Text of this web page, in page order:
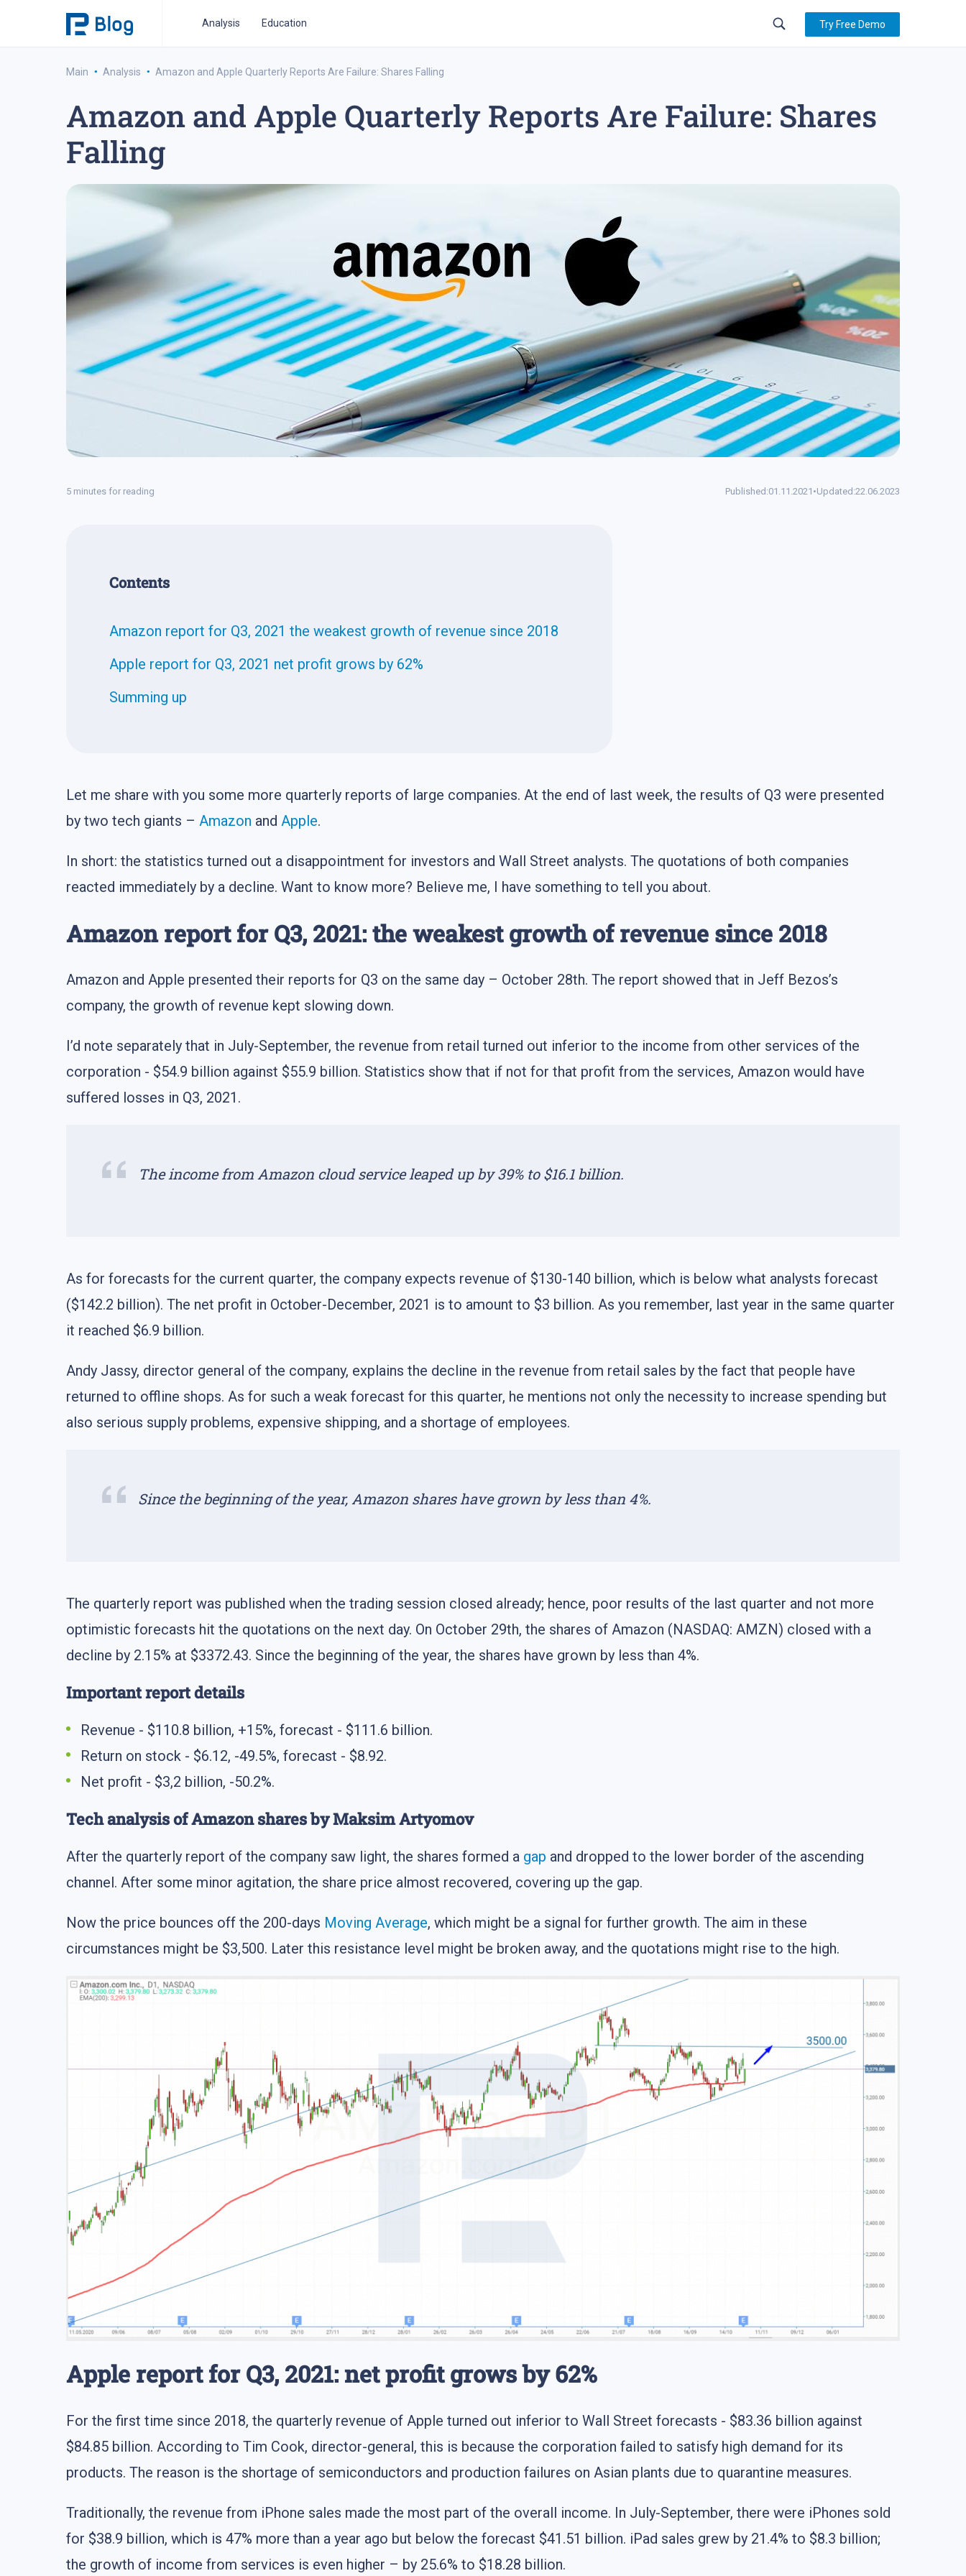
Analysis Education
ipo analysis ipo 2021 financial reports forex trading medium-term trading strategy tesla inc
Try Free Demo
Main · Analysis · Amazon and Apple Quarterly Reports Are Failure: Shares Falling
Amazon and Apple Quarterly Reports Are Failure: Shares
Falling
5 minutes for reading Published:01.11.2021 •Updated:22.06.2023
Contents
Amazon report for Q3, 2021 the weakest growth of revenue since 2018
Apple report for Q3, 2021 net profit grows by 62%
Summing up
Let me share with you some more quarterly reports of large companies. At the end of last week, the results of Q3 were presented
by two tech giants – Amazon and Apple.
In short: the statistics turned out a disappointment for investors and Wall Street analysts. The quotations of both companies
reacted immediately by a decline. Want to know more? Believe me, I have something to tell you about.
Amazon report for Q3, 2021: the weakest growth of revenue since 2018
Amazon and Apple presented their reports for Q3 on the same day – October 28th. The report showed that in Jeff Bezos’s
company, the growth of revenue kept slowing down.
I’d note separately that in July-September, the revenue from retail turned out inferior to the income from other services of the
corporation - $54.9 billion against $55.9 billion. Statistics show that if not for that profit from the services, Amazon would have
suffered losses in Q3, 2021.
The income from Amazon cloud service leaped up by 39% to $16.1 billion.
As for forecasts for the current quarter, the company expects revenue of $130-140 billion, which is below what analysts forecast
($142.2 billion). The net profit in October-December, 2021 is to amount to $3 billion. As you remember, last year in the same quarter
it reached $6.9 billion.
Andy Jassy, director general of the company, explains the decline in the revenue from retail sales by the fact that people have
returned to offline shops. As for such a weak forecast for this quarter, he mentions not only the necessity to increase spending but
also serious supply problems, expensive shipping, and a shortage of employees.
Since the beginning of the year, Amazon shares have grown by less than 4%.
The quarterly report was published when the trading session closed already; hence, poor results of the last quarter and not more
optimistic forecasts hit the quotations on the next day. On October 29th, the shares of Amazon (NASDAQ: AMZN) closed with a
decline by 2.15% at $3372.43. Since the beginning of the year, the shares have grown by less than 4%.
Important report details
Revenue - $110.8 billion, +15%, forecast - $111.6 billion.
Return on stock - $6.12, -49.5%, forecast - $8.92.
Net profit - $3,2 billion, -50.2%.
Tech analysis of Amazon shares by Maksim Artyomov
After the quarterly report of the company saw light, the shares formed a gap and dropped to the lower border of the ascending
channel. After some minor agitation, the share price almost recovered, covering up the gap.
Now the price bounces off the 200-days Moving Average, which might be a signal for further growth. The aim in these
circumstances might be $3,500. Later this resistance level might be broken away, and the quotations might rise to the high.
Apple report for Q3, 2021: net profit grows by 62%
For the first time since 2018, the quarterly revenue of Apple turned out inferior to Wall Street forecasts - $83.36 billion against
$84.85 billion. According to Tim Cook, director-general, this is because the corporation failed to satisfy high demand for its
products. The reason is the shortage of semiconductors and production failures on Asian plants due to quarantine measures.
Traditionally, the revenue from iPhone sales made the most part of the overall income. In July-September, there were iPhones sold
for $38.9 billion, which is 47% more than a year ago but below the forecast $41.51 billion. iPad sales grew by 21.4% to $8.3 billion;
the growth of income from services is even higher – by 25.6% to $18.28 billion.